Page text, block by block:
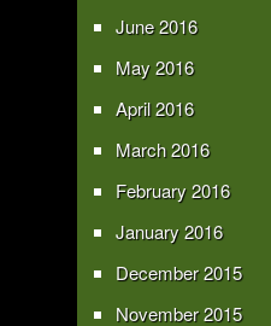
June 2016
May 2016
April 2016
March 2016
February 2016
January 2016
December 2015
November 2015